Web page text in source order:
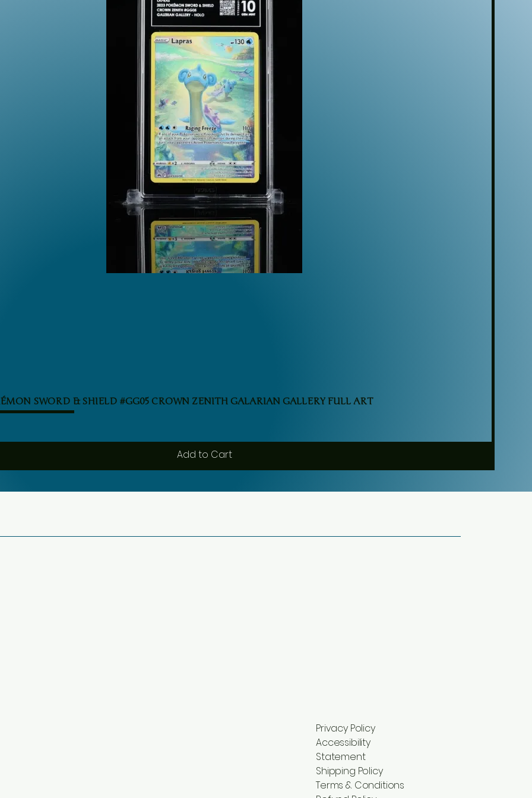
Quick View
SWORD & SHIELD #GG05 CROWN ZENITH GALARIAN GALLERY FULL ART
Add to Cart
Privacy Policy
Accessibility
Statement
Shipping Policy
Terms & Conditions